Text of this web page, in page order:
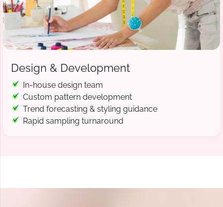
Design & Development
In-house design team
Custom pattern development
Trend forecasting & styling guidance
Rapid sampling turnaround